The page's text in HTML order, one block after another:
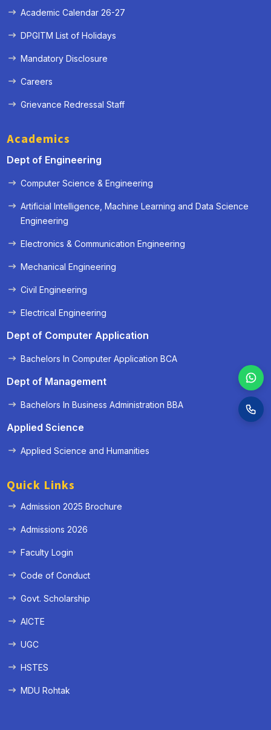
Academic Calendar 26-27
DPGITM List of Holidays
Mandatory Disclosure
Careers
Grievance Redressal Staff
Academics
Dept of Engineering
Computer Science & Engineering
Artificial Intelligence, Machine Learning and Data Science
Engineering
Electronics & Communication Engineering
Mechanical Engineering
Civil Engineering
Electrical Engineering
Dept of Computer Application
Bachelors In Computer Application BCA
Dept of Management
Bachelors In Business Administration BBA
Applied Science
Applied Science and Humanities
Quick Links
Admission 2025 Brochure
Admissions 2026
Faculty Login
Code of Conduct
Govt. Scholarship
AICTE
UGC
HSTES
MDU Rohtak
« Prev Next »